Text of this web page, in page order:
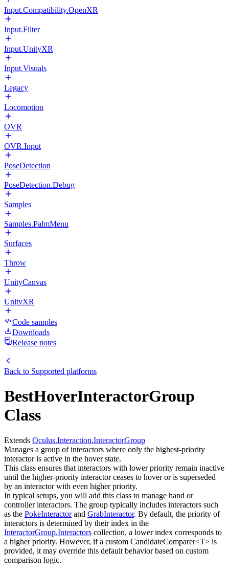
Input.Compatibility.OpenXR
Input.Filter
Input.UnityXR
Input.Visuals
Legacy
Locomotion
OVR
OVR.Input
PoseDetection
PoseDetection.Debug
Samples
Samples.PalmMenu
Surfaces
Throw
UnityCanvas
UnityXR
Code samples
Downloads
Release notes
Back to Supported platforms
BestHoverInteractorGroup
Class
Extends Oculus.Interaction.InteractorGroup
Manages a group of interactors where only the highest-priority
interactor is active in the hover state.
This class ensures that interactors with lower priority remain inactive
until the higher-priority interactor ceases to hover or is superseded
by an interactor with even higher priority.
In typical setups, you will add this class to manage hand or
controller interactors. The group typically includes interactors such
as the PokeInteractorand GrabInteractor. By default, the priority of
interactors is determined by their index in the
InteractorGroup.Interactors collection, a lower index corresponds to
a higher priority. However, if a custom CandidateComparer<T> is
provided, it may override this default behavior based on custom
comparison logic.